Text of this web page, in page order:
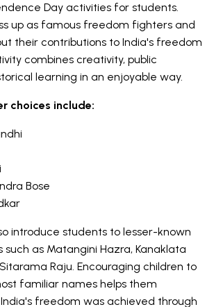
Day activities for students.
up as famous freedom fighters and
their contributions to India's freedom
combines creativity, public
learning in an enjoyable way.
choices include:
Bose
introduce students to lesser-known
as Matangini Hazra, Kanaklata
Raju. Encouraging children to
familiar names helps them
freedom was achieved through